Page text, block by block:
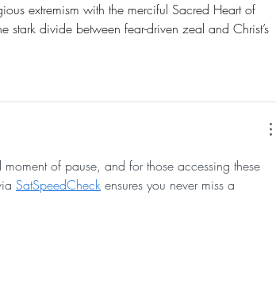
extremism with the merciful Sacred Heart of
stark divide between fear-driven zeal and Christ’s
of pause, and for those accessing these
SatSpeedCheck ensures you never miss a